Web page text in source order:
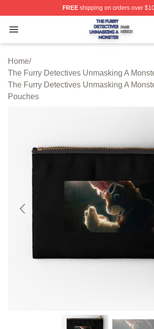
FREEshipping on orders over
Open menu
The Furry Detectives Unmasking A
Home/
The Furry Detectives Unmasking A
The Furry Detectives Unmasking A
Pouches